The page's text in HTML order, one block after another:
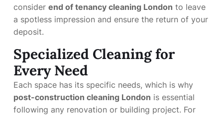
consider end of tenancy cleaning London to leave
a spotless impression and ensure the return of your
deposit.
Specialized Cleaning for
Every Need
Each space has its specific needs, which is why
post-construction cleaning London is essential
following any renovation or building project. For